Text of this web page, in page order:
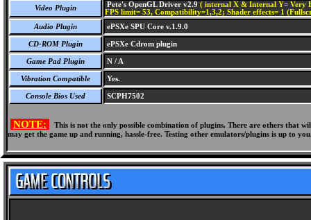
Video Plugin Pete's OpenGL Driver v2.9 ( internal X & Internal Y= Very
FPS limit= 53, Compatibility=1,3,2; Shader effects= 1
Audio Plugin
ePSXe SPU Core v.1.9.0
CD-ROM Plugin ePSXe Cdrom plugin
Game Pad Plugin N / A
Vibration Compatible Yes.
Console Bios Used SCPH7502
NOTE:
This is not the only possible combination of plugins. There are others
may get the game up and running, hassle-free. Testing other emulators/plugins is up to